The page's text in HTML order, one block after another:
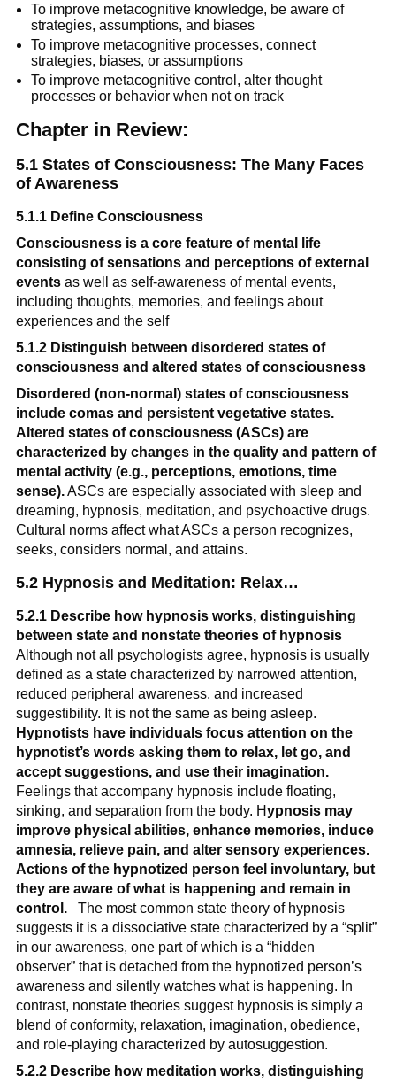
To improve metacognitive knowledge, be aware of
strategies, assumptions, and biases
To improve metacognitive processes, connect
strategies, biases, or assumptions
To improve metacognitive control, alter thought
processes or behavior when not on track
Chapter in Review:
5.1 States of Consciousness: The Many Faces
of Awareness
5.1.1 Define Consciousness
Consciousness is a core feature of mental life
consisting of sensations and perceptions of external
events as well as self-awareness of mental events,
including thoughts, memories, and feelings about
experiences and the self
5.1.2 Distinguish between disordered states of
consciousness and altered states of consciousness
Disordered (non-normal) states of consciousness
include comas and persistent vegetative states.
Altered states of consciousness (ASCs) are
characterized by changes in the quality and pattern of
mental activity (e.g., perceptions, emotions, time
sense). ASCs are especially associated with sleep and
dreaming, hypnosis, meditation, and psychoactive drugs.
Cultural norms affect what ASCs a person recognizes,
seeks, considers normal, and attains.
5.2 Hypnosis and Meditation: Relax…
5.2.1 Describe how hypnosis works, distinguishing
between state and nonstate theories of hypnosis
Although not all psychologists agree, hypnosis is usually
defined as a state characterized by narrowed attention,
reduced peripheral awareness, and increased
suggestibility. It is not the same as being asleep.
Hypnotists have individuals focus attention on the
hypnotist’s words asking them to relax, let go, and
accept suggestions, and use their imagination.
Feelings that accompany hypnosis include floating,
sinking, and separation from the body. Hypnosis may
improve physical abilities, enhance memories, induce
amnesia, relieve pain, and alter sensory experiences.
Actions of the hypnotized person feel involuntary, but
they are aware of what is happening and remain in
control.
   The most common state theory of hypnosis
suggests it is a dissociative state characterized by a “split”
in our awareness, one part of which is a “hidden
observer” that is detached from the hypnotized person’s
awareness and silently watches what is happening. In
contrast, nonstate theories suggest hypnosis is simply a
blend of conformity, relaxation, imagination, obedience,
and role-playing characterized by autosuggestion.
5.2.2 Describe how meditation works, distinguishing